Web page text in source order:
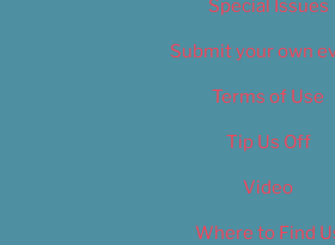
Special Issues
Submit your own
Terms of Use
Tip Us Off
Video
Where to Find